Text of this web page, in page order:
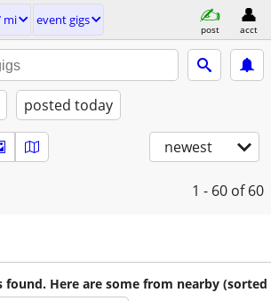
mi event gigs
post acct
posted today
newest
1 - 60 of 60
found. Here are some from nearby (sorted